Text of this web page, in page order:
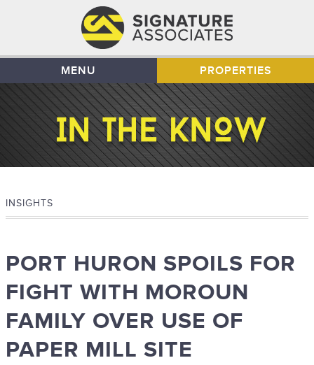
MENU PROPERTIES
INSIGHTS
PORT HURON SPOILS FOR
FIGHT WITH MOROUN
FAMILY OVER USE OF
PAPER MILL SITE